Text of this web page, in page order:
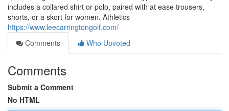
includes a collared shirt or polo, paired with at ease trousers,
shorts, or a skort for women. Athletics
https://www.leecarringtongolf.com/
Comments
Who Upvoted
Comments
Submit a Comment
No HTML